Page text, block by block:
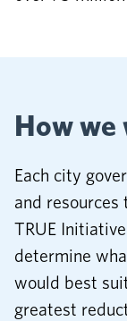
How we
Each city
and
TRUE
determine
would best
greatest